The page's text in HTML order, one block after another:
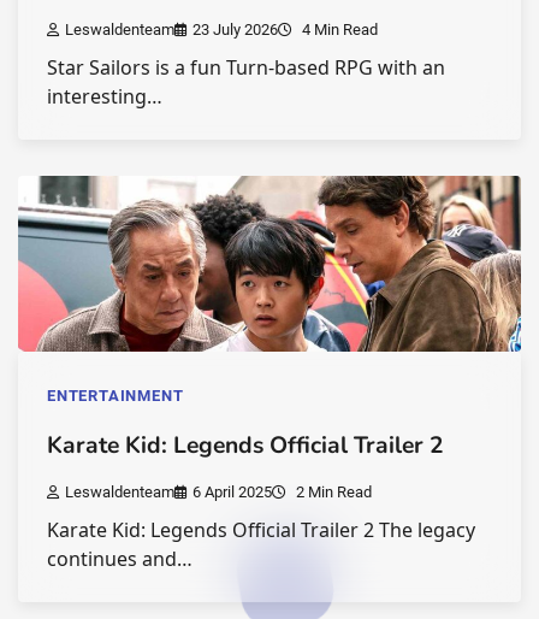
Leswaldenteam 23 July 2026 4 Min Read
Star Sailors is a fun Turn-based RPG with an
interesting…
ENTERTAINMENT
Karate Kid: Legends Official Trailer 2
Leswaldenteam 6 April 2025 2 Min Read
Karate Kid: Legends Official Trailer 2 The legacy
continues and…